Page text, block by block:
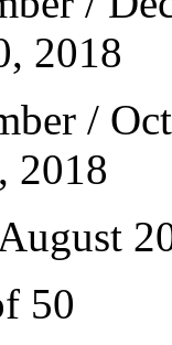
2018
/
2018
50